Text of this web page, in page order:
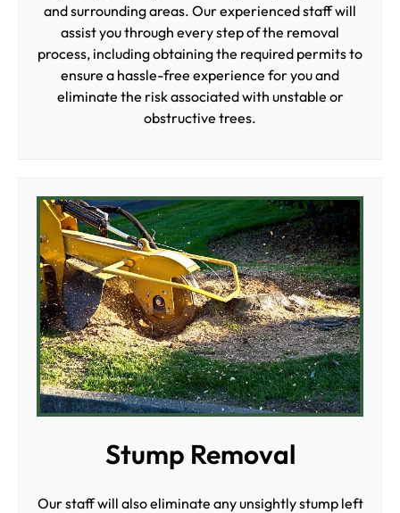
and surrounding areas. Our experienced staff will
assist you through every step of the removal
process, including obtaining the required permits to
ensure a hassle-free experience for you and
eliminate the risk associated with unstable or
obstructive trees.
Stump Removal
Our staff will also eliminate any unsightly stump left